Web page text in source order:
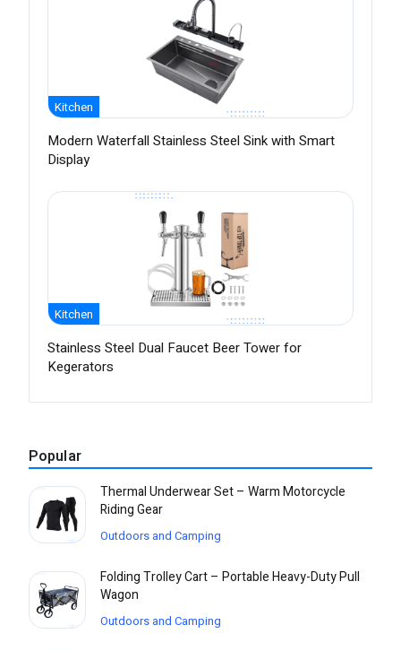
Kitchen
Modern Waterfall Stainless Steel Sink with Smart
Display
Kitchen
Stainless Steel Dual Faucet Beer Tower for
Kegerators
Popular
Thermal Underwear Set – Warm Motorcycle
Riding Gear
Outdoors and Camping
Folding Trolley Cart – Portable Heavy-Duty Pull
Wagon
Outdoors and Camping